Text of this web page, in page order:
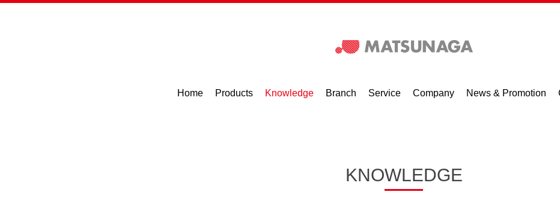
Home Products Knowledge Branch Service Company News & Promotion
KNOWLEDGE